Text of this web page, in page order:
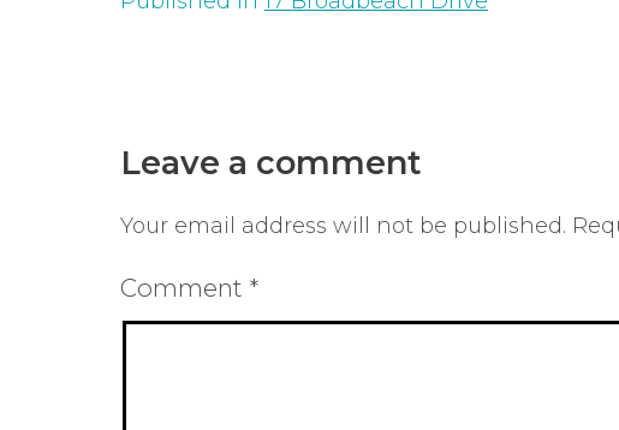
Leave a comment
Your email address will not be published.
Comment *